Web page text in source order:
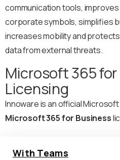
communication tools,
corporate symbols, simplifies
increases mobility and
data from external threats.
Microsoft 365
Licensing
Innoware is an official
Microsoft 365 for Business
With Teams